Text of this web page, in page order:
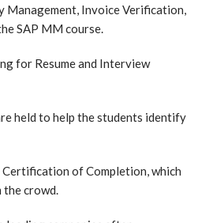
Management, Invoice Verification,
SAP MM course.
for Resume and Interview
held to help the students identify
of Completion, which
the crowd.